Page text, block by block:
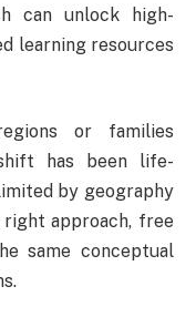
can unlock high-
learning resources
or families
has been life-
by geography
approach, free
same conceptual